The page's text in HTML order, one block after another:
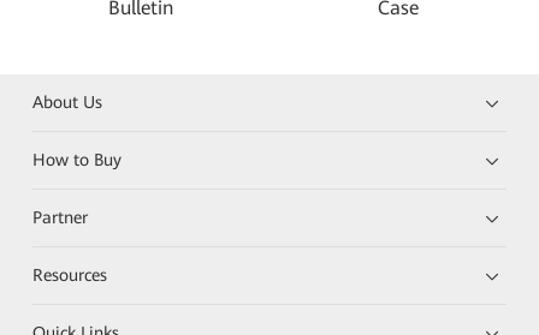
Bulletin Case
About Us
How to Buy
Partner
Resources